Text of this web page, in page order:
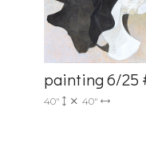
painting 6/25
40" 40"